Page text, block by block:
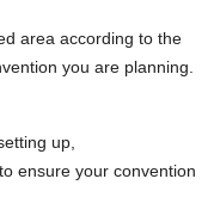
area according to the
you are planning.
up,
ensure your convention